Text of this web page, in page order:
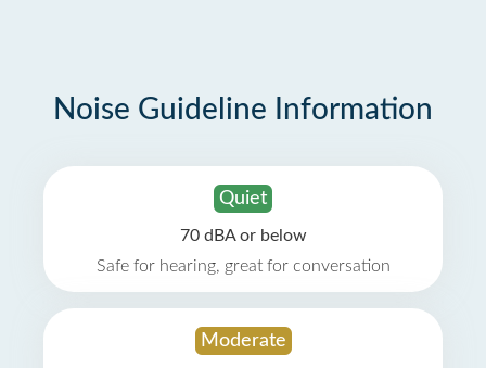
Noise Guideline Information
Quiet
70 dBA or below
Safe for hearing, great for conversation
Moderate